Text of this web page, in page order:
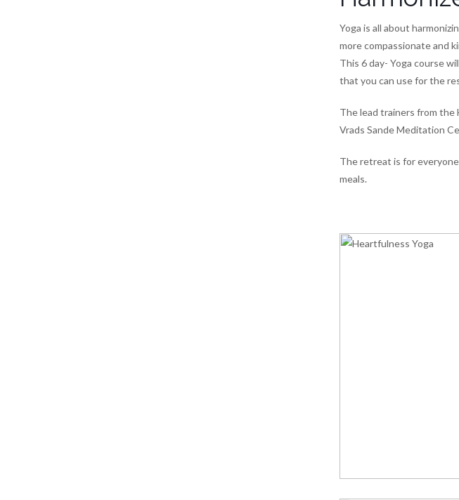
Yoga is all about
more compassionate and
This 6 day- Yoga course
that you can use for the
The lead trainers from the
Vrads Sande Meditation
The retreat is for
meals.